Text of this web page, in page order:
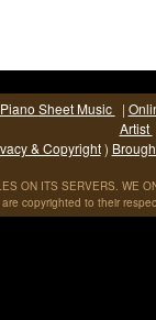
Sheet Music |
Artist
& Copyright)
ON ITS SERVERS. WE
copyrighted to their